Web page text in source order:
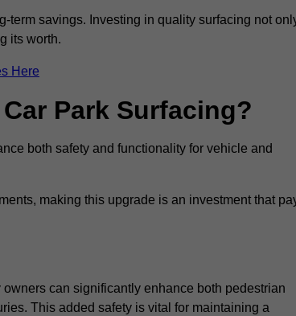
term savings. Investing in quality surfacing not
its worth.
Here
Park Surfacing?
both safety and functionality for vehicle and
making this upgrade is an investment that
can significantly enhance both pedestrian
This added safety is vital for maintaining a